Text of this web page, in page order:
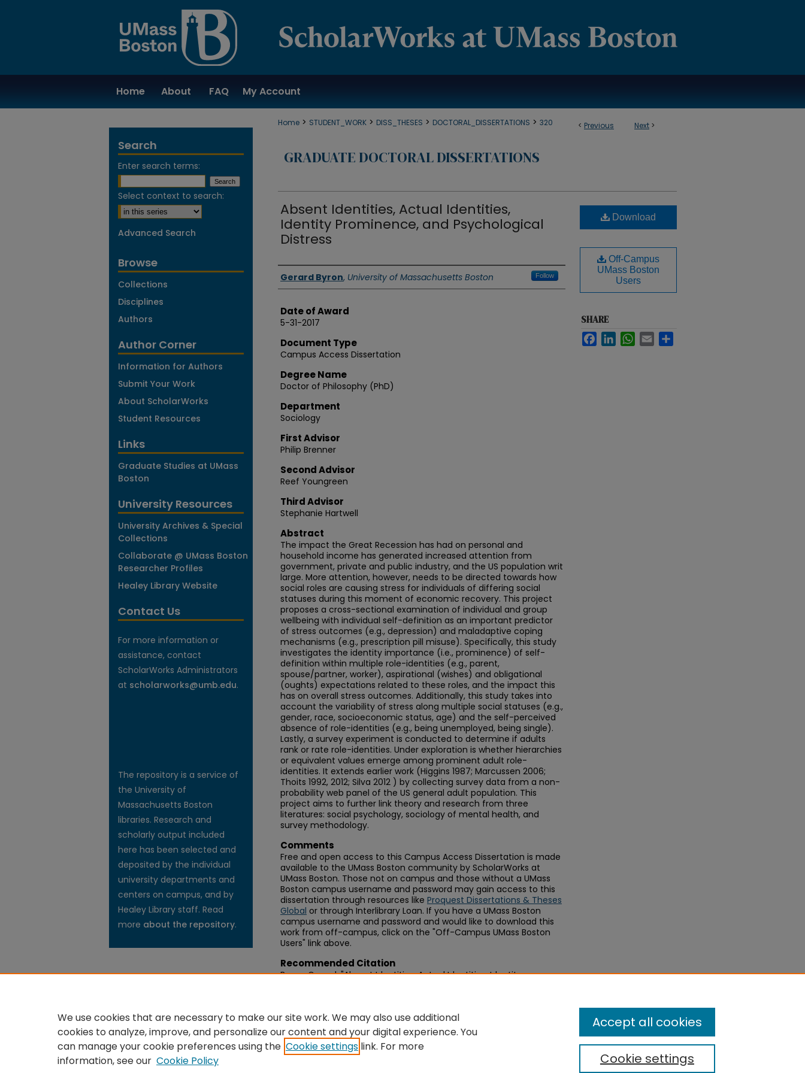
Home About FAQ My Account
< Previous Next >
Home > STUDENT_WORK > DISS_THESES > DOCTORAL_DISSERTATIONS > 320
GRADUATE DOCTORAL DISSERTATIONS
Absent Identities, Actual Identities,
Identity Prominence, and Psychological
Distress
Authors
Gerard Byron, University of Massachusetts Boston Follow
Date of Award
5-31-2017
Document Type
Campus Access Dissertation
Degree Name
Doctor of Philosophy (PhD)
Department
Sociology
First Advisor
Philip Brenner
Second Advisor
Reef Youngreen
Third Advisor
Stephanie Hartwell
Abstract
The impact the Great Recession has had on personal and
household income has generated increased attention from
government, private and public industry, and the US population writ
large. More attention, however, needs to be directed towards how
social roles are causing stress for individuals of differing social
statuses during this moment of economic recovery. This project
proposes a cross-sectional examination of individual and group
wellbeing with individual self-definition as an important predictor
of stress outcomes (e.g., depression) and maladaptive coping
mechanisms (e.g., prescription pill misuse). Specifically, this study
investigates the identity importance (i.e., prominence) of self-
definition within multiple role-identities (e.g., parent,
spouse/partner, worker), aspirational (wishes) and obligational
(oughts) expectations related to these roles, and the impact this
has on overall stress outcomes. Additionally, this study takes into
account the variability of stress along multiple social statuses (e.g.,
gender, race, socioeconomic status, age) and the self-perceived
absence of role-identities (e.g., being unemployed, being single).
Lastly, a survey experiment is conducted to determine if adults
rank or rate role-identities. Under exploration is whether hierarchies
or equivalent values emerge among prominent adult role-
identities. It extends earlier work (Higgins 1987; Marcussen 2006;
Thoits 1992, 2012; Silva 2012 ) by collecting survey data from a non-
probability web panel of the US general adult population. This
project aims to further link theory and research from three
literatures: social psychology, sociology of mental health, and
survey methodology.
Comments
Free and open access to this Campus Access Dissertation is made
available to the UMass Boston community by ScholarWorks at
UMass Boston. Those not on campus and those without a UMass
Boston campus username and password may gain access to this
dissertation through resources like Proquest Dissertations & Theses
Global or through Interlibrary Loan. If you have a UMass Boston
campus username and password and would like to download this
work from off-campus, click on the "Off-Campus UMass Boston
Users" link above.
Recommended Citation
Byron, Gerard, "Absent Identities, Actual Identities, Identity
Download
Off-Campus
UMass Boston
Users
SHARE
FacebookLinkedIn WhatsAppEmail
Search
Enter search terms:
Select context to search:
Advanced Search
Browse
Collections
Disciplines
Authors
Author Corner
Information for Authors
Submit Your Work
About ScholarWorks
Student Resources
Links
Graduate Studies at UMass
Boston
University Resources
University Archives & Special
Collections
Collaborate @ UMass Boston
Researcher Profiles
Healey Library Website
Contact Us
For more information or
assistance, contact
ScholarWorks Administrators
at scholarworks@umb.edu.
The repository is a service of
the University of
Massachusetts Boston
libraries. Research and
scholarly output included
here has been selected and
deposited by the individual
university departments and
centers on campus, and by
Healey Library staff. Read
more about the repository.
We use cookies that are necessary to make our site work. We may also use additional
cookies to analyze, improve, and personalize our content and your digital experience. You
can manage your cookie preferences using the Cookie settings link. For more
information, see our Cookie Policy Cookie settings
Accept all cookies